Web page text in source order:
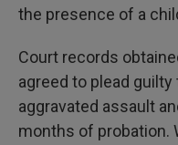
the presence of a
Court records
agreed to plead
aggravated assault
months of probation.